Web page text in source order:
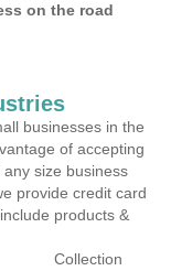
on the road
businesses in the
of accepting
size business
provide credit card
products &
Collection